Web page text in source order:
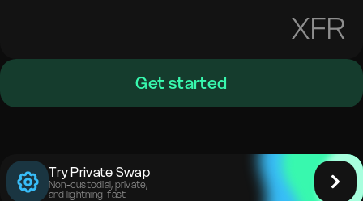
XFR
Get started
Try Private Swap
Non-custodial, private,
and lightning-fast